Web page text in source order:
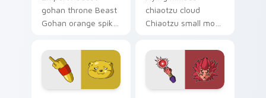
gohan throne Beast
Gohan orange spiky
clicks with Frieza
custom cursor
tyrant energy.
chiaotzu cloud
Chiaotzu small monk
with kid Goku
custom cursor
adventure style.